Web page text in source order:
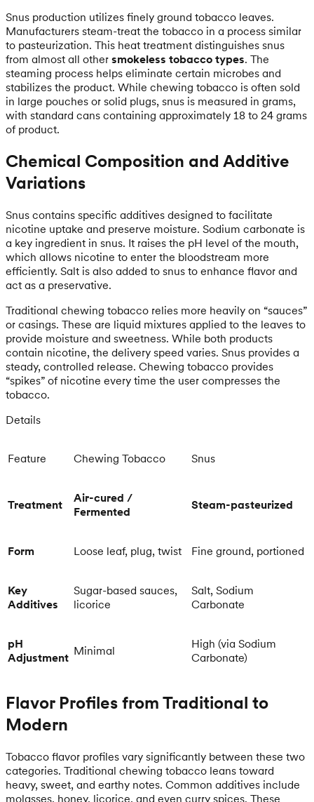
Snus production utilizes finely ground tobacco leaves.
Manufacturers steam-treat the tobacco in a process similar
to pasteurization. This heat treatment distinguishes snus
from almost all other smokeless tobacco types. The
steaming process helps eliminate certain microbes and
stabilizes the product. While chewing tobacco is often sold
in large pouches or solid plugs, snus is measured in grams,
with standard cans containing approximately 18 to 24 grams
of product.
Chemical Composition and Additive
Variations
Snus contains specific additives designed to facilitate
nicotine uptake and preserve moisture. Sodium carbonate is
a key ingredient in snus. It raises the pH level of the mouth,
which allows nicotine to enter the bloodstream more
efficiently. Salt is also added to snus to enhance flavor and
act as a preservative.
Traditional chewing tobacco relies more heavily on “sauces”
or casings. These are liquid mixtures applied to the leaves to
provide moisture and sweetness. While both products
contain nicotine, the delivery speed varies. Snus provides a
steady, controlled release. Chewing tobacco provides
“spikes” of nicotine every time the user compresses the
tobacco.
Details
Feature Chewing Tobacco Snus
Treatment
Air-cured /
Fermented
Steam-pasteurized
Form Loose leaf, plug, twist Fine ground, portioned
Key
Additives
Sugar-based sauces,
licorice
Salt, Sodium
Carbonate
pH
Adjustment Minimal
High (via Sodium
Carbonate)
Flavor Profiles from Traditional to
Modern
Tobacco flavor profiles vary significantly between these two
categories. Traditional chewing tobacco leans toward
heavy, sweet, and earthy notes. Common additives include
molasses, honey, licorice, and even curry spices. These